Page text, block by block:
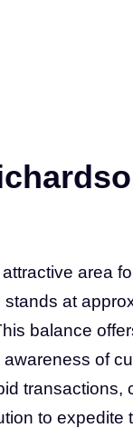
area
at
balance
of
transactions,
to expedite